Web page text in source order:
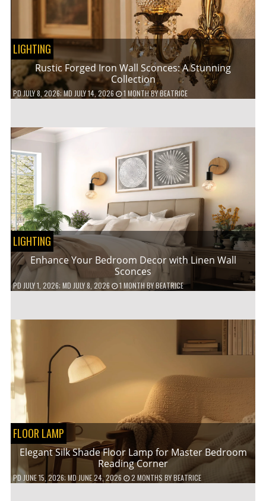
LIGHTING
Rustic Forged Iron Wall Sconces: A Stunning
Collection
PDJULY 8, 2026; MD JULY 14, 2026 1 MONTHBYBEATRICE
LIGHTING
Enhance Your Bedroom Decor with Linen Wall
Sconces
PD JULY 1, 2026; MD JULY 8, 2026 1 MONTHBYBEATRICE
FLOOR LAMP
Elegant Silk Shade Floor Lamp for Master Bedroom
Reading Corner
PD JUNE 15, 2026; MD JUNE 24, 2026 2 MONTHS BYBEATRICE